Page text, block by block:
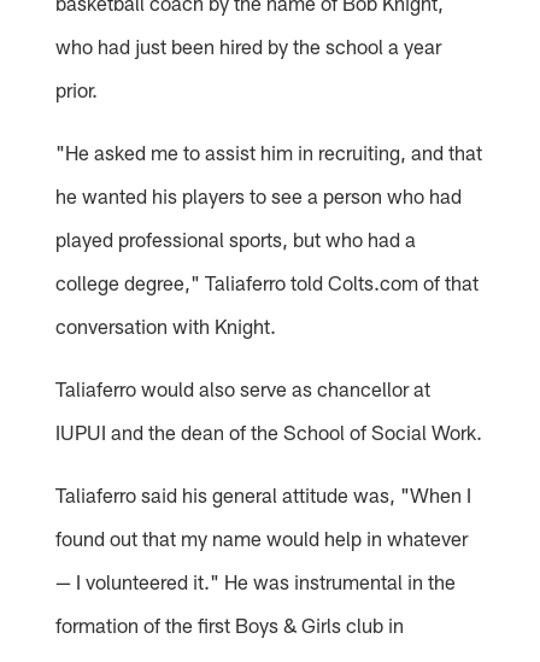
who had just been hired by the school a year
prior.
"He asked me to assist him in recruiting, and that
he wanted his players to see a person who had
played professional sports, but who had a
college degree," Taliaferro told Colts.com of that
conversation with Knight.
Taliaferro would also serve as chancellor at
IUPUI and the dean of the School of Social Work.
Taliaferro said his general attitude was, "When I
found out that my name would help in whatever
— I volunteered it." He was instrumental in the
formation of the first Boys & Girls club in